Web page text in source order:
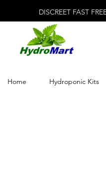
DISCREET FAST
Home Hydroponic Kits